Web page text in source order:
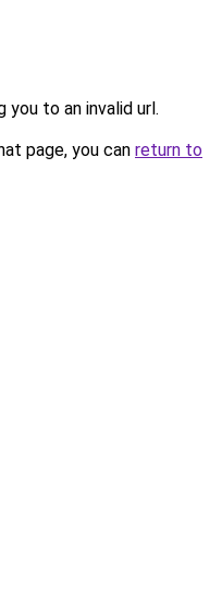
you to an invalid url.
page, you can return to